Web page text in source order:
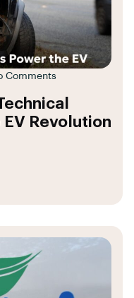
Comments
Revolution